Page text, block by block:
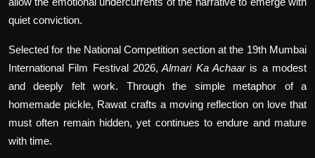
quiet conviction.
Selected for the National Competition section at the 19th Mumbai
International Film Festival 2026, Almari Ka Achaar is a modest
and deeply felt work. Through the simple metaphor of a
homemade pickle, Rawat crafts a moving reflection on love that
must often remain hidden, yet continues to endure and mature
with time.